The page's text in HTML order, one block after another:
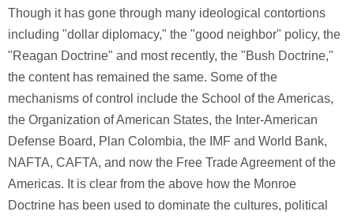
Though it has gone through many ideological contortions
including "dollar diplomacy," the "good neighbor" policy, the
"Reagan Doctrine" and most recently, the "Bush Doctrine,"
the content has remained the same. Some of the
mechanisms of control include the School of the Americas,
the Organization of American States, the Inter-American
Defense Board, Plan Colombia, the IMF and World Bank,
NAFTA, CAFTA, and now the Free Trade Agreement of the
Americas. It is clear from the above how the Monroe
Doctrine has been used to dominate the cultures, political